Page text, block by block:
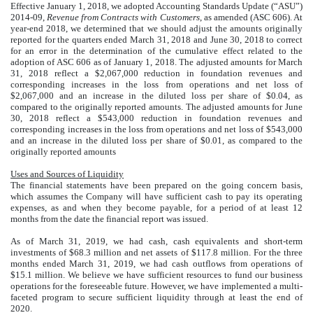
Effective January 1, 2018, we adopted Accounting Standards Update (“ASU”)
2014-09,Revenue from Contracts with Customers, as amended (ASC 606). At
year-end 2018, we determined that we should adjust the amounts originally
reported for the quarters ended March 31, 2018 and June 30, 2018 to correct
for an error in the determination of the cumulative effect related to the
adoption of ASC 606 as of January 1, 2018. The adjusted amounts for March
31, 2018 reflect a $2,067,000 reduction in foundation revenues and
corresponding increases in the loss from operations and net loss of
$2,067,000 and an increase in the diluted loss per share of $0.04, as
compared to the originally reported amounts. The adjusted amounts for June
30, 2018 reflect a $543,000 reduction in foundation revenues and
corresponding increases in the loss from operations and net loss of $543,000
and an increase in the diluted loss per share of $0.01, as compared to the
originally reported amounts
Uses and Sources of Liquidity
The financial statements have been prepared on the going concern basis,
which assumes the Company will have sufficient cash to pay its operating
expenses, as and when they become payable, for a period of at least 12
months from the date the financial report was issued.
As of March 31, 2019, we had cash, cash equivalents and short-term
investments of $68.3 million and net assets of $117.8 million. For the three
months ended March 31, 2019, we had cash outflows from operations of
$15.1 million. We believe we have sufficient resources to fund our business
operations for the foreseeable future. However, we have implemented a multi-
faceted program to secure sufficient liquidity through at least the end of
2020.